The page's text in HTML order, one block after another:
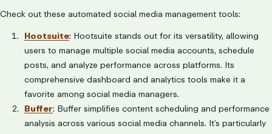
Check out these automated social media management tools:
Hootsuite: Hootsuite stands out for its versatility, allowing
users to manage multiple social media accounts, schedule
posts, and analyze performance across platforms. Its
comprehensive dashboard and analytics tools make it a
favorite among social media managers.
Buffer: Buffer simplifies content scheduling and performance
analysis across various social media channels. It’s particularly